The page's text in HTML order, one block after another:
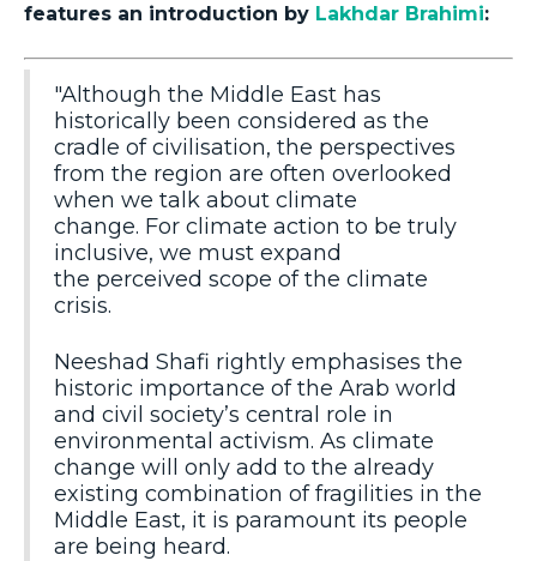
features an introduction by Lakhdar Brahimi:
"Although the Middle East has
historically been considered as the
cradle of civilisation, the perspectives
from the region are often overlooked
when we talk about climate
change. For climate action to be truly
inclusive, we must expand
the perceived scope of the climate
crisis.
Neeshad Shafi rightly emphasises the
historic importance of the Arab world
and civil society’s central role in
environmental activism. As climate
change will only add to the already
existing combination of fragilities in the
Middle East, it is paramount its people
are being heard.